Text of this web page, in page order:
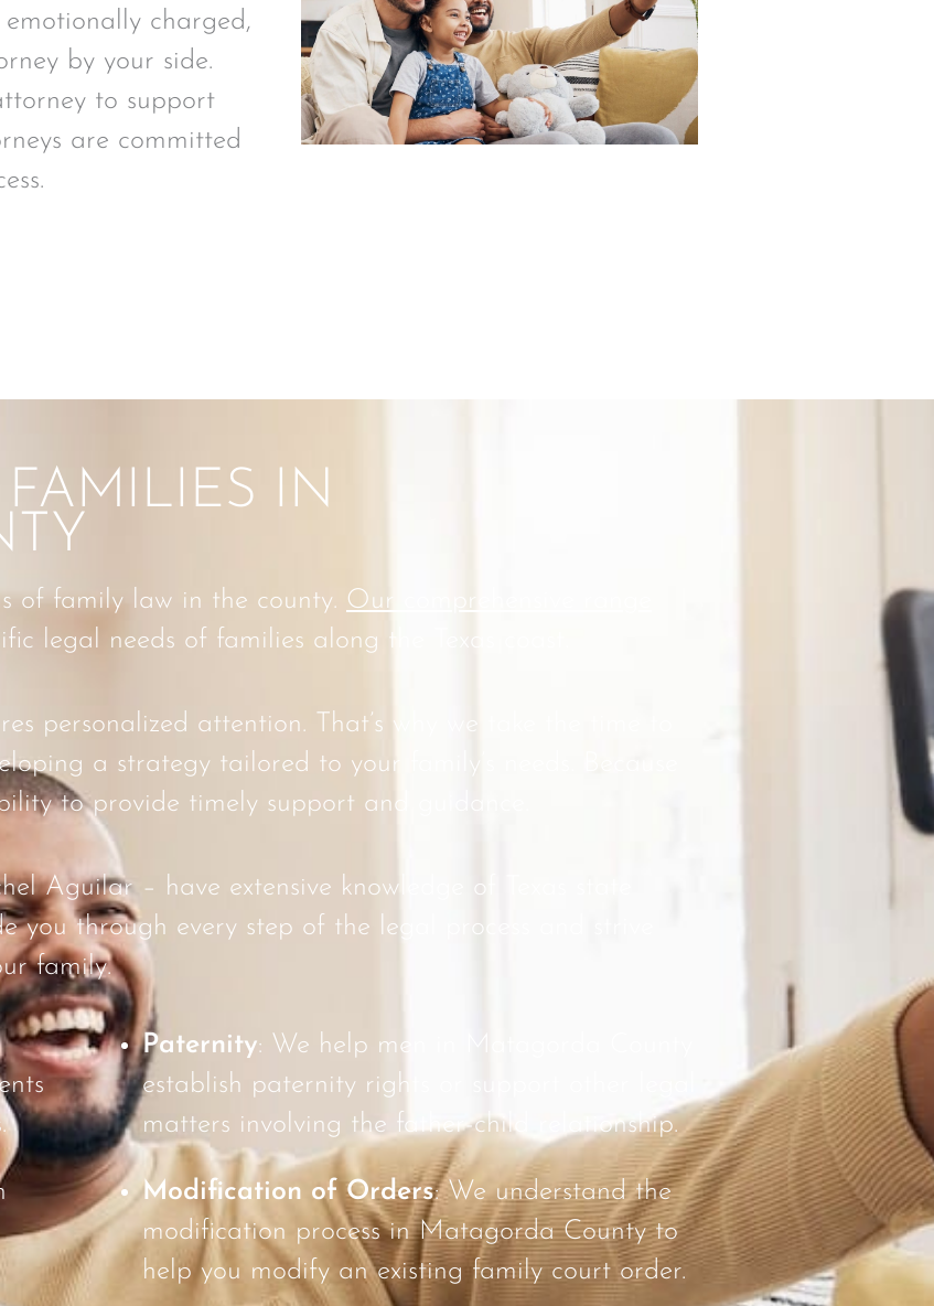
charged,
by your side.
to support
are committed
IN
of family law in the county. Our comprehensive range
legal needs of families along the Texas coast.
personalized attention. That’s why we take the time to
a strategy tailored to your family’s needs. Because
to provide timely support and guidance.
Aguilar – have extensive knowledge of Texas state
you through every step of the legal process and strive
family.
Paternity: We help men in Matagorda County
establish paternity rights or support other legal
matters involving the father-child relationship.
Modification of Orders: We understand the
modification process in Matagorda County to
help you modify an existing family court order.